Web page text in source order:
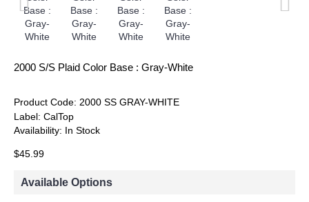
2000 S/S Plaid Color Base : Gray-White
Product Code: 2000 SS GRAY-WHITE
Label: CalTop
Availability: In Stock
$45.99
Available Options